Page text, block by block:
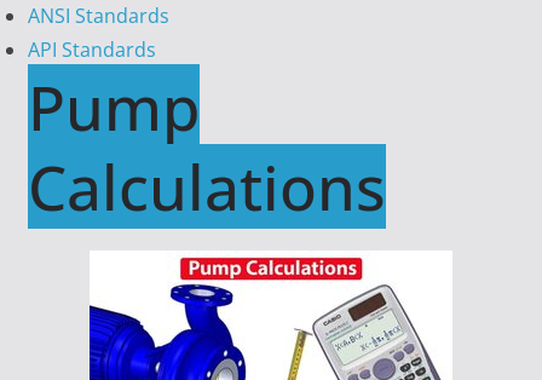
ANSI Standards
API Standards
Pump
Calculations